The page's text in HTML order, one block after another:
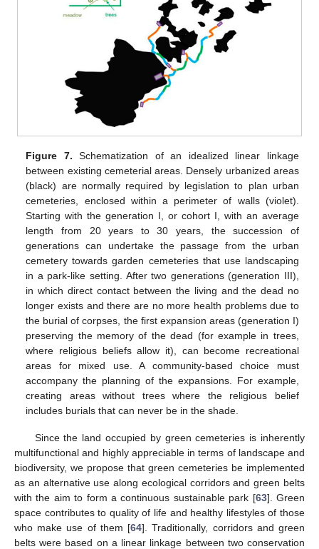
Figure 7. Schematization of an idealized linear linkage
between existing cemeterial areas. Densely urbanized areas
(black) are normally required by legislation to plan urban
cemeteries, enclosed within a perimeter of walls (violet).
Starting with the generation I, or cohort I, with an average
length from 20 years to 30 years, the succession of
generations can undertake the passage from the urban
cemetery towards garden cemeteries that use landscaping
in a park-like setting. After two generations (generation III),
in which direct contact between the living and the dead no
longer exists and there are no more health problems due to
the burial of corpses, the first expansion areas (generation I)
preserving the memory of the dead (for example in trees,
where religious beliefs allow it), can become recreational
areas for mixed use. A community-based choice must
accompany the planning of the expansions. For example,
creating areas without trees where the religious belief
includes burials that can never be in the shade.
Since the land occupied by green cemeteries is inherently
multifunctional and highly appreciable in terms of landscape and
biodiversity, we propose that green cemeteries be implemented
as an alternative use along ecological corridors and green belts
with the aim to form a continuous sustainable park [63]. Green
space contributes to quality of life and healthy lifestyles of those
who make use of them [64]. Traditionally, corridors and green
belts were based on a linear linkage between two conservation
11. May
12. May
13. May
14. May
15. May
16. May
17. May
18. May
19. May
21. May
22. May
23. May
24. May
25. May
26. May
27. May
28. May
29. May
31. May
1. Jun
2. Jun
3. Jun
4. Jun
5. Jun
6. Jun
7. Jun
8. Jun
10. Jun
11. Jun
12. Jun
13. Jun
14. Jun
15. Jun
16. Jun
17. Jun
18. Jun
20. Jun
21. Jun
22. Jun
23. Jun
24. Jun
25. Jun
26. Jun
27. Jun
28. Jun
30. Jun
1. Jul
2. Jul
3. Jul
4. Jul
5. Jul
6. Jul
7. Jul
8. Jul
10. Jul
11. Jul
12. Jul
13. Jul
14. Jul
15. Jul
16. Jul
17. Jul
18. Jul
20. Jul
21. Jul
22. Jul
23. Jul
24. Jul
25. Jul
26. Jul
27. Jul
28. Jul
30. Jul
31. Jul
1. Aug
2. Aug
3. Aug
4. Aug
5. Aug
6. Aug
7. Aug